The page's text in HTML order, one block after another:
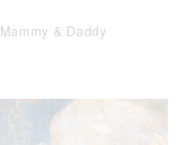
Mammy & Daddy